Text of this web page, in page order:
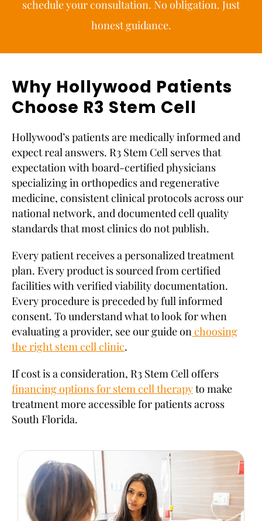
schedule your consultation. No obligation. Just
honest guidance.
Why Hollywood Patients
Choose R3 Stem Cell
Hollywood’s patients are medically informed and
expect real answers. R3 Stem Cell serves that
expectation with board-certified physicians
specializing in orthopedics and regenerative
medicine, consistent clinical protocols across our
national network, and documented cell quality
standards that most clinics do not publish.
Every patient receives a personalized treatment
plan. Every product is sourced from certified
facilities with verified viability documentation.
Every procedure is preceded by full informed
consent. To understand what to look for when
evaluating a provider, see our guide onchoosing
the right stem cell clinic.
If cost is a consideration, R3 Stem Cell offers
financing options for stem cell therapyto make
treatment more accessible for patients across
South Florida.